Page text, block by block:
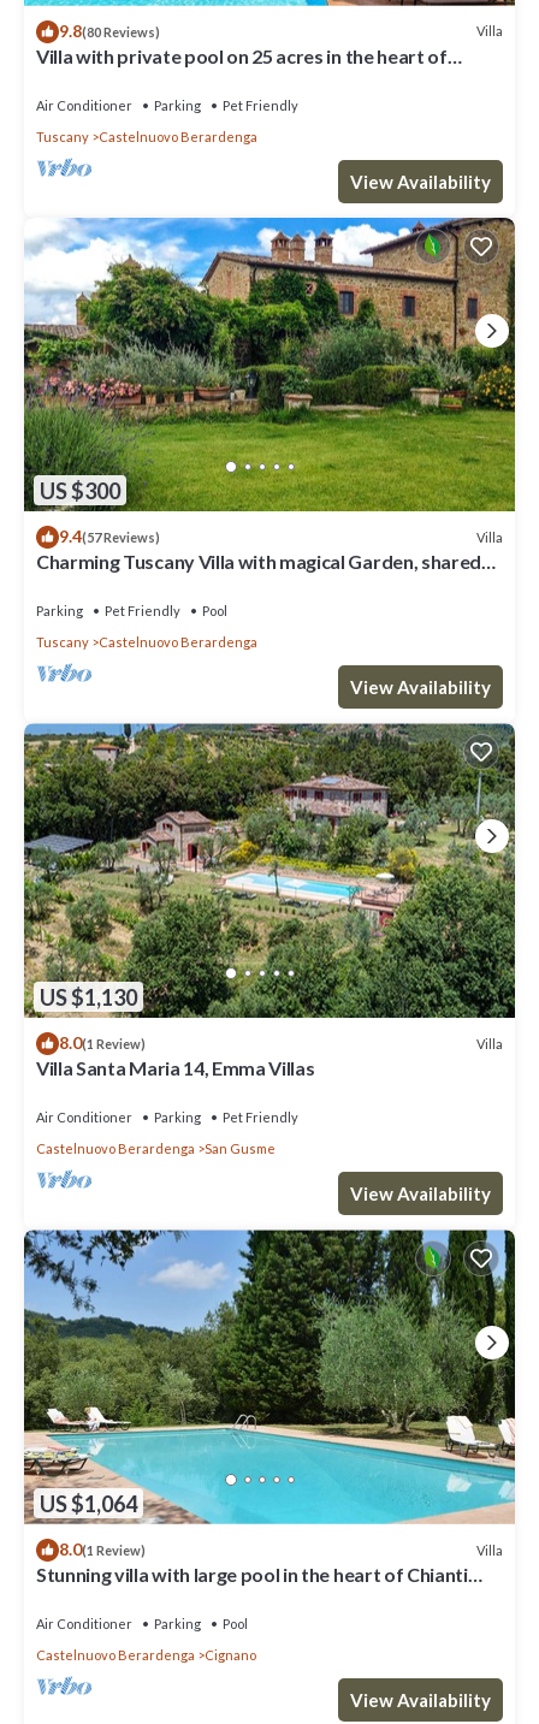
9.8(80 Reviews) Villa
Villa with private pool on 25 acres in the heart of
Air Conditioner Parking
Pet Friendly
Tuscany
Castelnuovo Berardenga
View Availability
US $300
9.4(57 Reviews) Villa
Charming Tuscany Villa with magical Garden, shared
Parking Pet Friendly
Pool
Tuscany
Castelnuovo Berardenga
View Availability
US $1,130
8.0(1 Review) Villa
Villa Santa Maria 14, Emma Villas
Air Conditioner Parking
Pet Friendly
Castelnuovo Berardenga
San Gusme
View Availability
US $1,064
8.0(1 Review) Villa
Stunning villa with large pool in the heart of Chianti
Air Conditioner Parking
Pool
Castelnuovo Berardenga
Cignano
View Availability